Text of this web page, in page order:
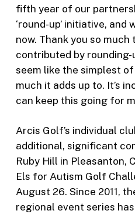
fifth year of our
‘round-up’ initiative, and
now. Thank you so much
contributed by
seem like the simplest
much it adds up to. It’s
can keep this going for
Arcis Golf’s individual
additional, significant
Ruby Hill in Pleasanton,
Els for Autism Golf
August 26. Since 2011,
regional event series